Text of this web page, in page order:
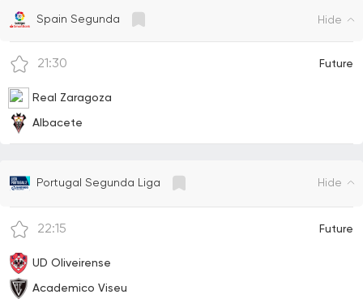
Spain Segunda Hide
21:30
Real Zaragoza
Albacete
Future
Portugal Segunda Liga Hide
22:15
UD Oliveirense
Academico Viseu
Future